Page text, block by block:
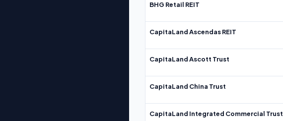
BHG Retail REIT
CapitaLand Ascendas REIT
CapitaLand Ascott Trust
CapitaLand China Trust
CapitaLand Integrated Commercial Trust